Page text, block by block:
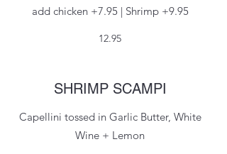
add chicken +7.95 | Shrimp +9.95
12.95
SHRIMP SCAMPI
Capellini tossed in Garlic Butter, White
Wine + Lemon